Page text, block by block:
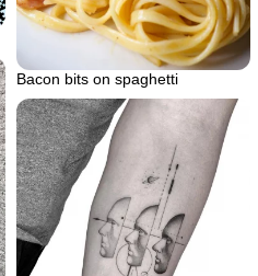
Bacon bits on spaghetti